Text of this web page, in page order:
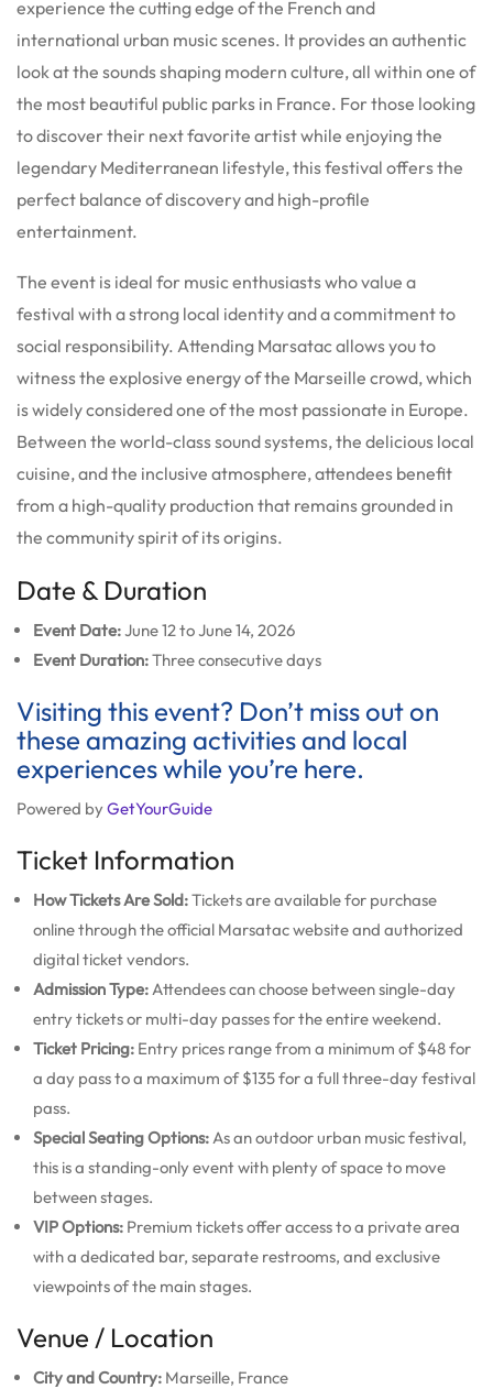
experience the cutting edge of the French and
international urban music scenes. It provides an authentic
look at the sounds shaping modern culture, all within one of
the most beautiful public parks in France. For those looking
to discover their next favorite artist while enjoying the
legendary Mediterranean lifestyle, this festival offers the
perfect balance of discovery and high-profile
entertainment.
The event is ideal for music enthusiasts who value a
festival with a strong local identity and a commitment to
social responsibility. Attending Marsatac allows you to
witness the explosive energy of the Marseille crowd, which
is widely considered one of the most passionate in Europe.
Between the world-class sound systems, the delicious local
cuisine, and the inclusive atmosphere, attendees benefit
from a high-quality production that remains grounded in
the community spirit of its origins.
Date & Duration
Event Date:June 12 to June 14, 2026
Event Duration:Three consecutive days
Visiting this event? Don’t miss out on
these amazing activities and local
experiences while you’re here.
Powered byGetYourGuide
Ticket Information
How Tickets Are Sold:Tickets are available for purchase
online through the official Marsatac website and authorized
digital ticket vendors.
Admission Type: Attendees can choose between single-day
entry tickets or multi-day passes for the entire weekend.
Ticket Pricing: Entry prices range from a minimum of $48 for
a day pass to a maximum of $135 for a full three-day festival
pass.
Special Seating Options: As an outdoor urban music festival,
this is a standing-only event with plenty of space to move
between stages.
VIP Options: Premium tickets offer access to a private area
with a dedicated bar, separate restrooms, and exclusive
viewpoints of the main stages.
Venue / Location
City and Country: Marseille, France